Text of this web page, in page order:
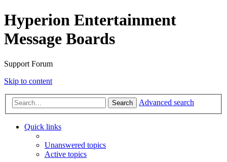
Hyperion Entertainment
Message Boards
Support Forum
Skip to content
Search Advanced search
Quick links
Unanswered topics
Active topics